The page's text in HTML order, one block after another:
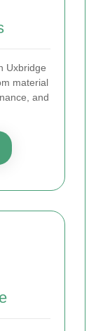
Uxbridge
material
and